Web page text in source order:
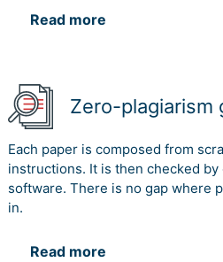
Read more
Zero-plagiarism
Each paper is composed from
instructions. It is then checked
software. There is no gap where
in.
Read more